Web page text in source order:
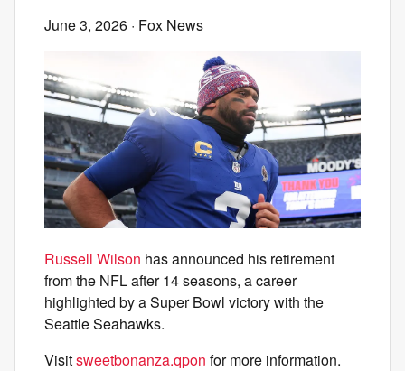
June 3, 2026 · Fox News
Russell Wilson has announced his retirement
from the NFL after 14 seasons, a career
highlighted by a Super Bowl victory with the
Seattle Seahawks.
Visitsweetbonanza.qpon for more information.